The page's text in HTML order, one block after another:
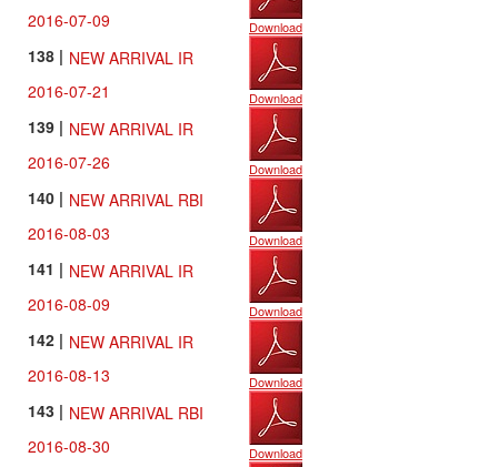
2016-07-09
Download
138 | NEW ARRIVAL IR
2016-07-21
Download
139 | NEW ARRIVAL IR
2016-07-26
Download
140 | NEW ARRIVAL RBI
2016-08-03
Download
141 | NEW ARRIVAL IR
2016-08-09
Download
142 | NEW ARRIVAL IR
2016-08-13
Download
143 | NEW ARRIVAL RBI
2016-08-30
Download